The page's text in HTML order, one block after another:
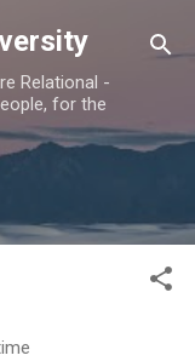
Relational -
for the